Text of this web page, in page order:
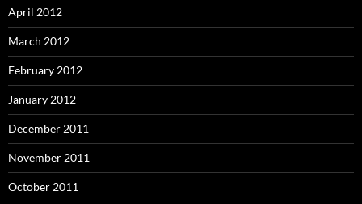
April 2012
March 2012
February 2012
January 2012
December 2011
November 2011
October 2011